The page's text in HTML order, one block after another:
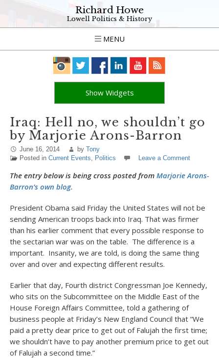
Richard Howe
Lowell Politics & History
MENU
Show Widgets
Iraq: Hell no, we shouldn’t go
by Marjorie Arons-Barron
June 16, 2014 by Tony
Posted in Current Events, Politics Leave a Comment
The entry below is being cross posted from Marjorie Arons-
Barron’s own blog.
President Obama said Friday the United States will not be
sending American troops back into Iraq. That was firmer
than his earlier comment that every possible response to
the sectarian war was on the table. The difference is a
important. Insanity, we are told, is doing the same thing
over and over and expecting different results.
Earlier that day, Fourth district Congressman Joe Kennedy,
who sits on the Subcommittee on the Middle East of the
House Foreign Affairs Committee, told a gathering of
business people at Friday’s New England Council that “We
paid a pretty dear price to get out of Falujah the first time;
we shouldn’t have to pay another premium price to get out
of Falujah a second time.”